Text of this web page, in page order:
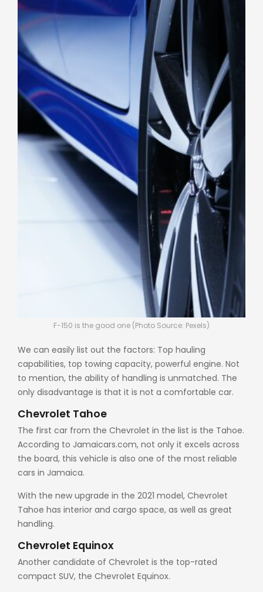
F-150 is the good one (Photo Source: Pexels)
We can easily list out the factors: Top hauling
capabilities, top towing capacity, powerful engine. Not
to mention, the ability of handling is unmatched. The
only disadvantage is that it is not a comfortable car.
Chevrolet Tahoe
The first car from the Chevrolet in the list is the Tahoe.
According to Jamaicars.com, not only it excels across
the board, this vehicle is also one of the most reliable
cars in Jamaica.
With the new upgrade in the 2021 model, Chevrolet
Tahoe has interior and cargo space, as well as great
handling.
Chevrolet Equinox
Another candidate of Chevrolet is the top-rated
compact SUV, the Chevrolet Equinox.